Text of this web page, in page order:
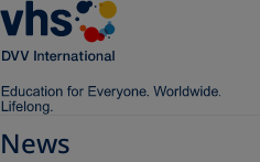
News